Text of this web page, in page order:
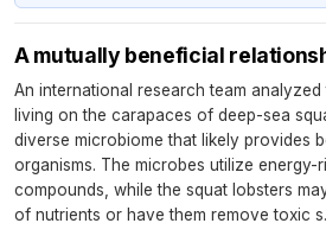
A mutually beneficial
An international research team
living on the carapaces of deep-sea
diverse microbiome that likely provides
organisms. The microbes utilize energy-
compounds, while the squat lobsters
of nutrients or have them remove toxic